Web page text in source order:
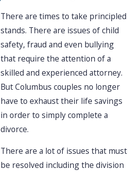
There are times to take principled
stands. There are issues of child
safety, fraud and even bullying
that require the attention of a
skilled and experienced attorney.
But Columbus couples no longer
have to exhaust their life savings
in order to simply complete a
divorce.
There are a lot of issues that must
be resolved including the division